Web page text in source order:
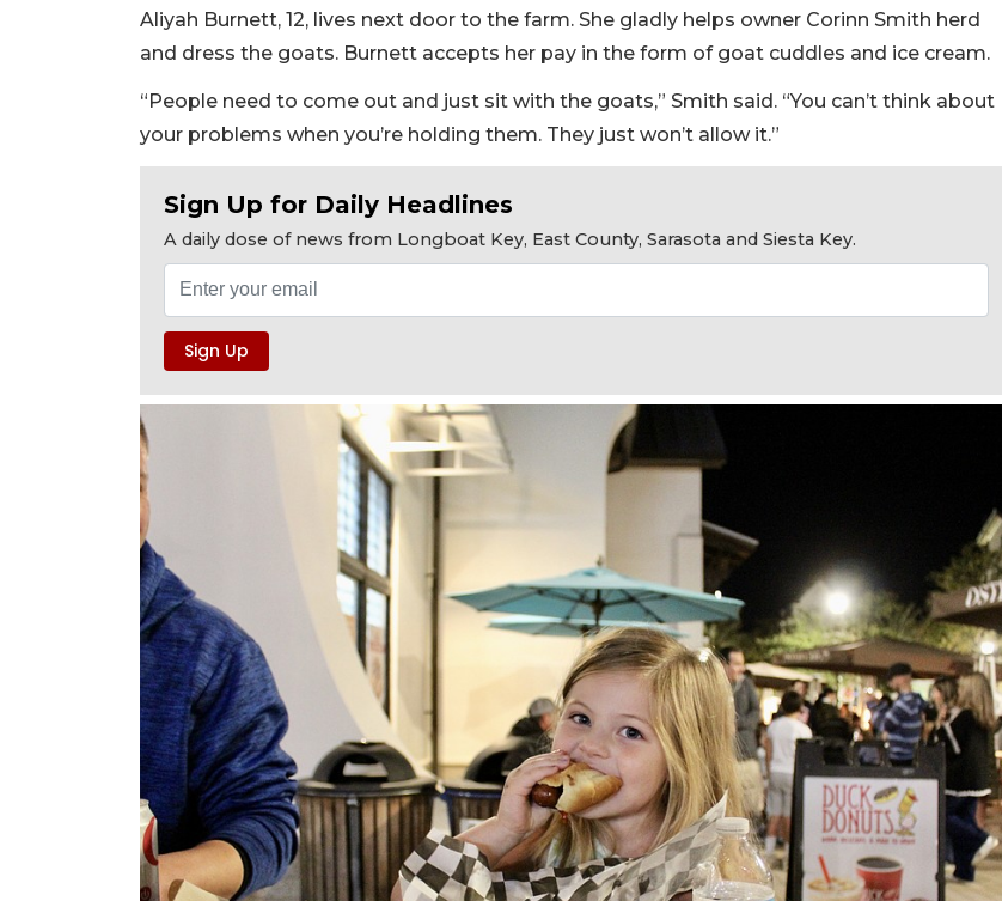
Aliyah Burnett, 12, lives next door to the farm. She gladly helps owner Corinn Smith herd
and dress the goats. Burnett accepts her pay in the form of goat cuddles and ice cream.
“People need to come out and just sit with the goats,” Smith said. “You can’t think about
your problems when you’re holding them. They just won’t allow it.”
Sign Up for Daily Headlines
A daily dose of news from Longboat Key, East County, Sarasota and Siesta Key.